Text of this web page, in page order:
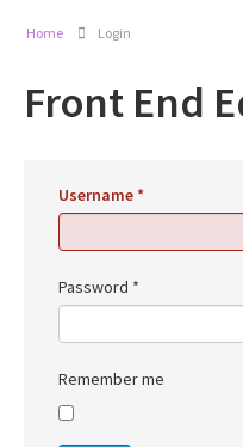
Home Login
Front End
Username*
Password *
Remember me